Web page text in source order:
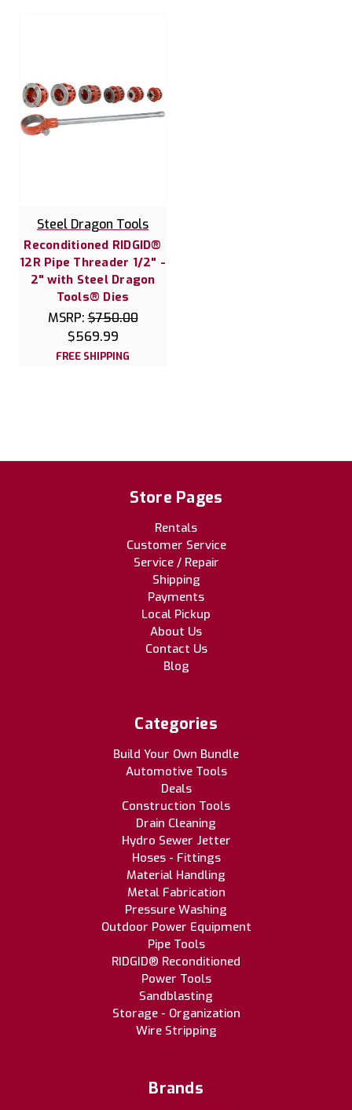
Steel Dragon Tools
Reconditioned RIDGID®
12R Pipe Threader 1/2" -
2" with Steel Dragon
Tools® Dies
MSRP:$750.00
$569.99
FREE SHIPPING
Store Pages
Rentals
Customer Service
Service / Repair
Shipping
Payments
Local Pickup
About Us
Contact Us
Blog
Categories
Build Your Own Bundle
Automotive Tools
Deals
Construction Tools
Drain Cleaning
Hydro Sewer Jetter
Hoses - Fittings
Material Handling
Metal Fabrication
Pressure Washing
Outdoor Power Equipment
Pipe Tools
RIDGID® Reconditioned
Power Tools
Sandblasting
Storage - Organization
Wire Stripping
Brands